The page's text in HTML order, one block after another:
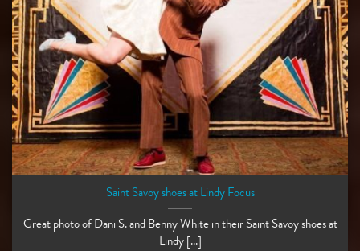
Saint Savoy shoes at Lindy Focus
Great photo of Dani S. and Benny White in their Saint Savoy shoes at
Lindy [...]